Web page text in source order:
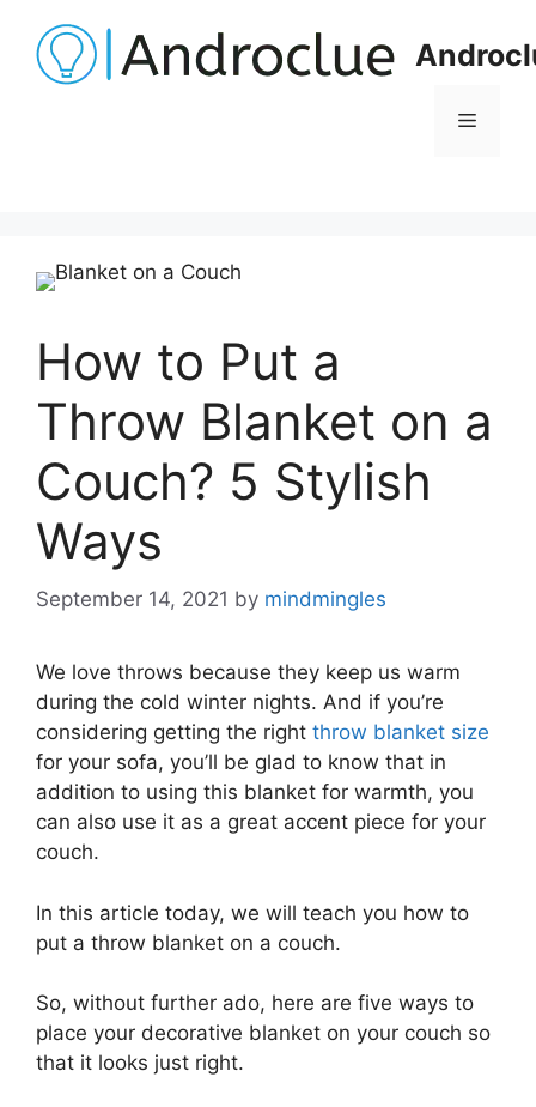
content
Menu
How to Put a
Throw Blanket on a
Couch? 5 Stylish
Ways
September 14, 2021 by mindmingles
We love throws because they keep us warm
during the cold winter nights. And if you’re
considering getting the right throw blanket size
for your sofa, you’ll be glad to know that in
addition to using this blanket for warmth, you
can also use it as a great accent piece for your
couch.
In this article today, we will teach you how to
put a throw blanket on a couch.
So, without further ado, here are five ways to
place your decorative blanket on your couch so
that it looks just right.